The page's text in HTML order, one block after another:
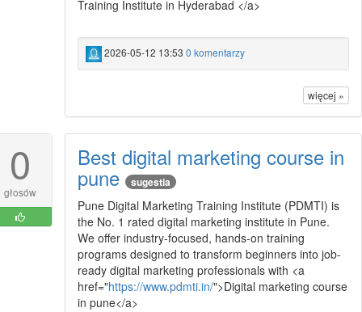
Training Institute in Hyderabad </a>
2026-05-12 13:53 0 komentarzy
więcej »
0
głosów
Best digital marketing course in
pune sugestia
Pune Digital Marketing Training Institute (PDMTI) is
the No. 1 rated digital marketing institute in Pune.
We offer industry-focused, hands-on training
programs designed to transform beginners into job-
ready digital marketing professionals with <a
href="https://www.pdmti.in/">Digital marketing course
in pune</a>